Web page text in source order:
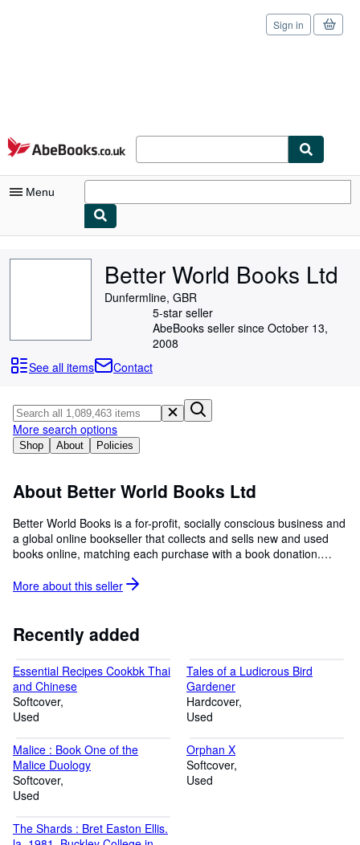
Skip to main content
AbeBooks.co.uk
Sign in
Menu
Browse Collections
Art & Collectables
Textbooks
Start Selling
Help
CLOSE
Better World Books Ltd
Dunfermline, GBR
5-star seller
AbeBooks seller since October 13,
2008
See all items
Contact
Shop About Policies
More search options
About Better World Books Ltd
Better World Books is a for-profit, socially conscious business and
a global online bookseller that collects and sells new and used
books online, matching each purchase with a book donation.
the U.S., the U.K., and around the world. Since its launch in 2003,
more than 475 million books.
More about this seller
Recently added
Essential Recipes Cookbk Thai
and Chinese
Softcover
Used
Tales of a Ludicrous Bird
Gardener
Hardcover
Used
Malice : Book One of the
Malice Duology
Softcover
Used
Orphan X
Softcover
Used
The Shards : Bret Easton Ellis.